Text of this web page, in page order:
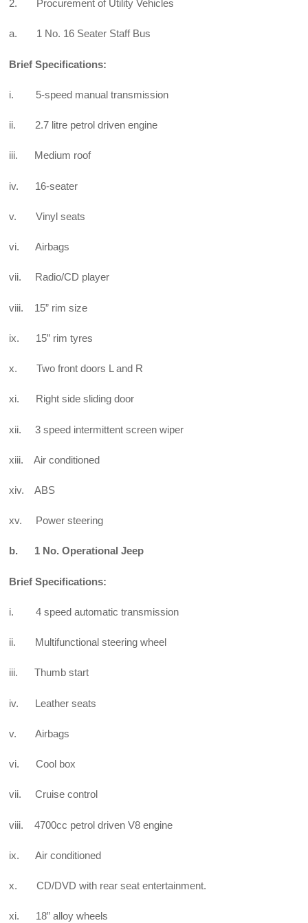
2. Procurement of Utility Vehicles
a. 1 No. 16 Seater Staff Bus
Brief Specifications:
i. 5-speed manual transmission
ii. 2.7 litre petrol driven engine
iii. Medium roof
iv. 16-seater
v. Vinyl seats
vi. Airbags
vii. Radio/CD player
viii. 15” rim size
ix. 15” rim tyres
x. Two front doors L and R
xi. Right side sliding door
xii. 3 speed intermittent screen wiper
xiii. Air conditioned
xiv. ABS
xv. Power steering
b. 1 No. Operational Jeep
Brief Specifications:
i. 4 speed automatic transmission
ii. Multifunctional steering wheel
iii. Thumb start
iv. Leather seats
v. Airbags
vi. Cool box
vii. Cruise control
viii. 4700cc petrol driven V8 engine
ix. Air conditioned
x. CD/DVD with rear seat entertainment.
xi. 18” alloy wheels